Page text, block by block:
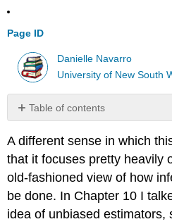
Page ID
Danielle Navarro
University of New South
Table of contents
topics
A different sense in which
that it focuses pretty heavily
old-fashioned view of how
be done. In Chapter 10 I
idea of unbiased estimators,